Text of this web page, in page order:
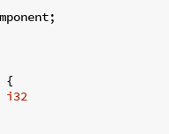
{
i32